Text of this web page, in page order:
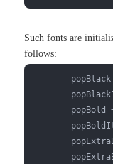
Such fonts are
follows:
popBold